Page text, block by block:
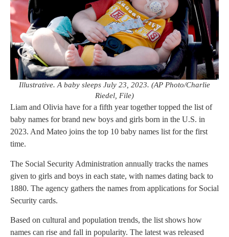
Illustrative. A baby sleeps July 23, 2023. (AP Photo/Charlie
Riedel, File)
Liam and Olivia have for a fifth year together topped the list of
baby names for brand new boys and girls born in the U.S. in
2023. And Mateo joins the top 10 baby names list for the first
time.
The Social Security Administration annually tracks the names
given to girls and boys in each state, with names dating back to
1880. The agency gathers the names from applications for Social
Security cards.
Based on cultural and population trends, the list shows how
names can rise and fall in popularity. The latest was released